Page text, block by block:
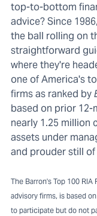
top-to-bottom
advice? Since
the ball rolling on
straightforward
where they're
one of America's
firms as ranked by
based on prior 12-
nearly 1.25 million
assets under
and prouder still
The Barron's Top 100
advisory firms, is based
to participate but do not